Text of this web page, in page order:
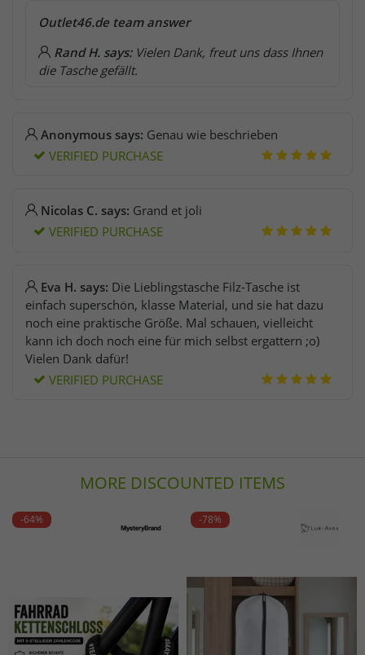
Outlet46.de team answer
Rand H. says: Vielen Dank, freut uns dass Ihnen
die Tasche gefällt.
Anonymous says: Genau wie beschrieben
VERIFIED PURCHASE
Nicolas C. says: Grand et joli
VERIFIED PURCHASE
Eva H. says: Die Lieblingstasche Filz-Tasche ist
einfach superschön, klasse Material, und sie hat dazu
noch eine praktische Größe. Mal schauen, vielleicht
kann ich doch noch eine für mich selbst ergattern ;o)
Vielen Dank dafür!
VERIFIED PURCHASE
MORE DISCOUNTED ITEMS
-64% -78%